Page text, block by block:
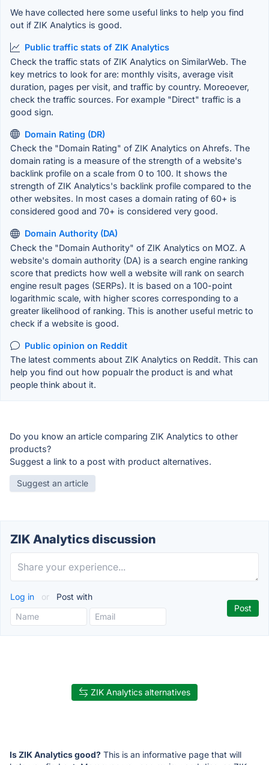
We have collected here some useful links to help you find
out if ZIK Analytics is good.
Public traffic stats of ZIK Analytics
Check the traffic stats of ZIK Analytics on SimilarWeb. The
key metrics to look for are: monthly visits, average visit
duration, pages per visit, and traffic by country. Moreoever,
check the traffic sources. For example "Direct" traffic is a
good sign.
Domain Rating (DR)
Check the "Domain Rating" of ZIK Analytics on Ahrefs. The
domain rating is a measure of the strength of a website's
backlink profile on a scale from 0 to 100. It shows the
strength of ZIK Analytics's backlink profile compared to the
other websites. In most cases a domain rating of 60+ is
considered good and 70+ is considered very good.
Domain Authority (DA)
Check the "Domain Authority" of ZIK Analytics on MOZ. A
website's domain authority (DA) is a search engine ranking
score that predicts how well a website will rank on search
engine result pages (SERPs). It is based on a 100-point
logarithmic scale, with higher scores corresponding to a
greater likelihood of ranking. This is another useful metric to
check if a website is good.
Public opinion on Reddit
The latest comments about ZIK Analytics on Reddit. This can
help you find out how popualr the product is and what
people think about it.
Do you know an article comparing ZIK Analytics to other
products?
Suggest a link to a post with product alternatives.
Suggest an article
ZIK Analytics discussion
Log in or Post with
ZIK Analytics alternatives
Is ZIK Analytics good? This is an informative page that will